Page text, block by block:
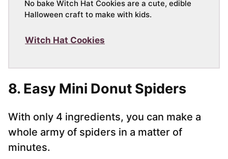
No bake Witch Hat Cookies are a cute, edible
Halloween craft to make with kids.
Witch Hat Cookies
8. Easy Mini Donut Spiders
With only 4 ingredients, you can make a
whole army of spiders in a matter of
minutes.